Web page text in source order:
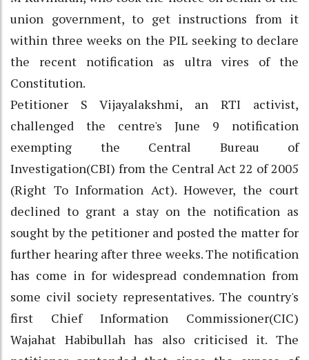
union government, to get instructions from it
within three weeks on the PIL seeking to declare
the recent notification as ultra vires of the
Constitution.
Petitioner S Vijayalakshmi, an RTI activist,
challenged the centre's June 9 notification
exempting the Central Bureau of
Investigation(CBI) from the Central Act 22 of 2005
(Right To Information Act). However, the court
declined to grant a stay on the notification as
sought by the petitioner and posted the matter for
further hearing after three weeks. The notification
has come in for widespread condemnation from
some civil society representatives. The country's
first Chief Information Commissioner(CIC)
Wajahat Habibullah has also criticised it. The